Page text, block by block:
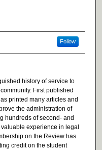
Follow
history of service to
First published
printed many articles and
the administration of
hundreds of second- and
experience in legal
on the Review has
credit on the student